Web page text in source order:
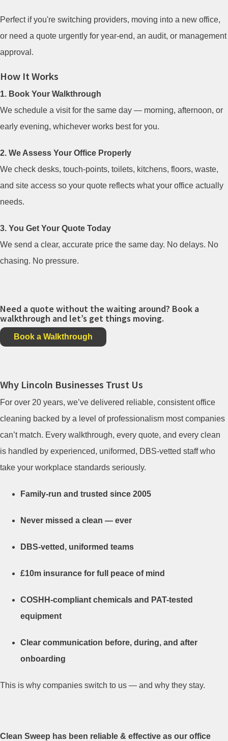
Perfect if you're switching providers, moving into a new office,
or need a quote urgently for year-end, an audit, or management
approval.
How It Works
1. Book Your Walkthrough
We schedule a visit for the same day — morning, afternoon, or
early evening, whichever works best for you.
2. We Assess Your Office Properly
We check desks, touch-points, toilets, kitchens, floors, waste,
and site access so your quote reflects what your office actually
needs.
3. You Get Your Quote Today
We send a clear, accurate price the same day. No delays. No
chasing. No pressure.
Need a quote without the waiting around? Book a
walkthrough and let’s get things moving.
Book a Walkthrough
Why Lincoln Businesses Trust Us
For over 20 years, we’ve delivered reliable, consistent office
cleaning backed by a level of professionalism most companies
can’t match. Every walkthrough, every quote, and every clean
is handled by experienced, uniformed, DBS-vetted staff who
take your workplace standards seriously.
Family-run and trusted since 2005
Never missed a clean — ever
DBS-vetted, uniformed teams
£10m insurance for full peace of mind
COSHH-compliant chemicals and PAT-tested
equipment
Clear communication before, during, and after
onboarding
This is why companies switch to us — and why they stay.
Clean Sweep has been reliable & effective as our office